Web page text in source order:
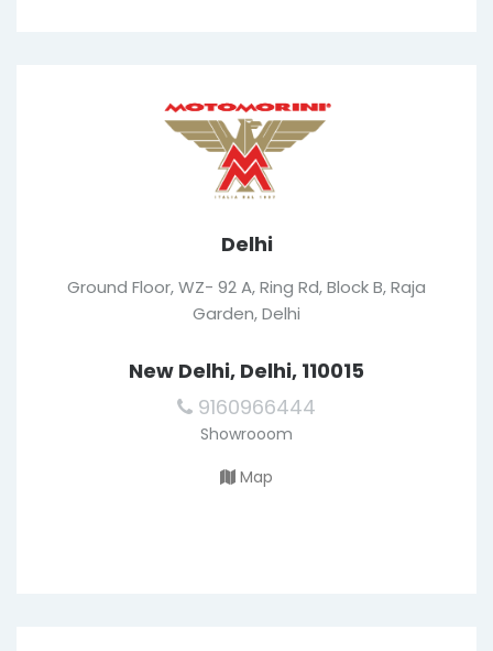
Delhi
Ground Floor, WZ- 92 A, Ring Rd, Block B, Raja
Garden, Delhi
New Delhi, Delhi, 110015
9160966444
Showrooom
Map